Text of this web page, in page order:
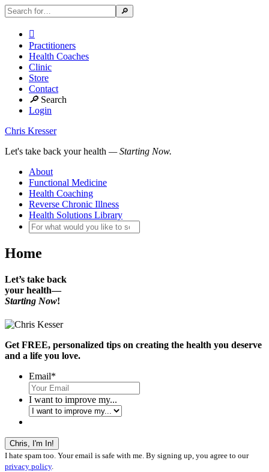

Practitioners
Health Coaches
Clinic
Store
Contact
🔎Search
Login
Chris Kresser
Let's take back your health — Starting Now.
About
Functional Medicine
Health Coaching
Reverse Chronic Illness
Health Solutions Library
Home
Let’s take back
your health—
Starting Now!
Get FREE, personalized tips on creating the health you deserve
and a life you love.
Email*
I want to improve my...
I hate spam too. Your email is safe with me. By signing up, you agree to our
privacy policy.